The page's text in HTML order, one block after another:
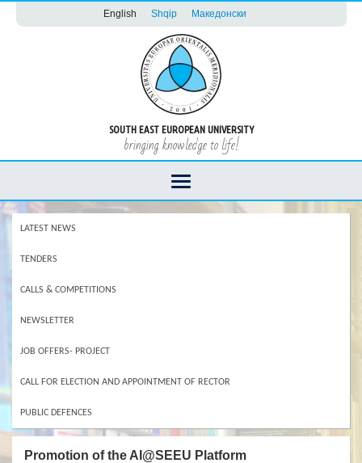
English Shqip Македонски
SOUTH EAST EUROPEAN UNIVERSITY
bringing knowledge to life!
LATEST NEWS
TENDERS
CALLS & COMPETITIONS
NEWSLETTER
JOB OFFERS- PROJECT
CALL FOR ELECTION AND APPOINTMENT OF RECTOR
PUBLIC DEFENCES
Promotion of the AI@SEEU Platform